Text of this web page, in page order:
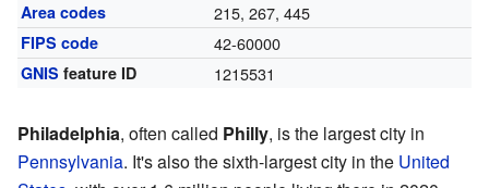
Area codes 215, 267, 445
FIPS code 42-60000
GNIS feature ID 1215531
Philadelphia, often called Philly, is the largest city in
Pennsylvania. It's also the sixth-largest city in the United